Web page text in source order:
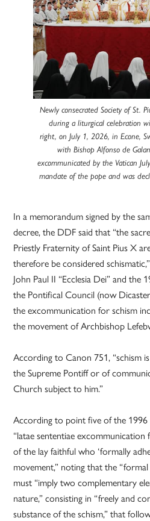
Newly consecrated Society of St.
during a liturgical celebration
right, on July 1, 2026, in Econe,
with Bishop Alfonso de
excommunicated by the Vatican
mandate of the pope and was
In a memorandum signed by the
decree, the DDF said that “the
Priestly Fraternity of Saint Pius X
therefore be considered
John Paul II “Ecclesia Dei” and
the Pontifical Council (now
the excommunication for schism
the movement of Archbishop
According to Canon 751, “schism
the Supreme Pontiff or of
Church subject to him.”
According to point five of the
“latae sententiae
of the lay faithful who ‘formally
movement,” noting that the
must “imply two complementary
nature,” consisting in “freely and
substance of the schism,” that